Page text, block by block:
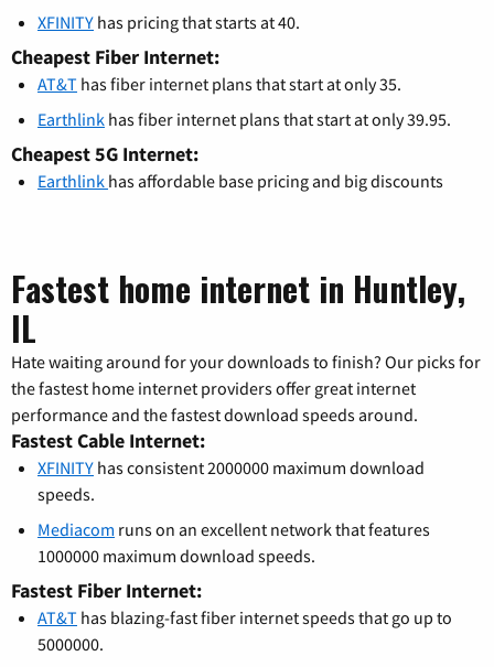
XFINITY has pricing that starts at 40.
Cheapest Fiber Internet:
AT&T has fiber internet plans that start at only 35.
Earthlink has fiber internet plans that start at only 39.95.
Cheapest 5G Internet:
Earthlink has affordable base pricing and big discounts
Fastest home internet in Huntley,
IL
Hate waiting around for your downloads to finish? Our picks for
the fastest home internet providers offer great internet
performance and the fastest download speeds around.
Fastest Cable Internet:
XFINITY has consistent 2000000 maximum download
speeds.
Mediacom runs on an excellent network that features
1000000 maximum download speeds.
Fastest Fiber Internet:
AT&T has blazing-fast fiber internet speeds that go up to
5000000.